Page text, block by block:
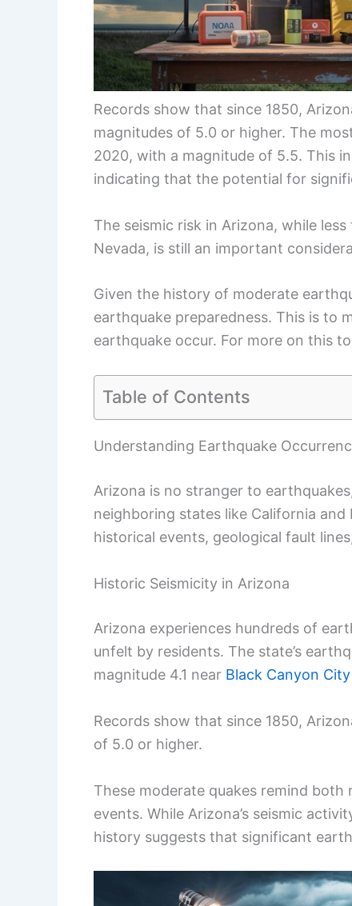
Records show that since 1850,
magnitudes of 5.0 or higher. The
2020, with a magnitude of 5.5. This
indicating that the potential for
The seismic risk in Arizona, while
Nevada, is still an important
Given the history of moderate
earthquake preparedness. This is to
earthquake occur. For more on this
Table of Contents
Understanding Earthquake
Arizona is no stranger to
neighboring states like California and
historical events, geological fault
Historic Seismicity in Arizona
Arizona experiences hundreds of
unfelt by residents. The state’s
magnitude 4.1 near Black Canyon City
Records show that since 1850,
of 5.0 or higher.
These moderate quakes remind
events. While Arizona’s seismic
history suggests that significant